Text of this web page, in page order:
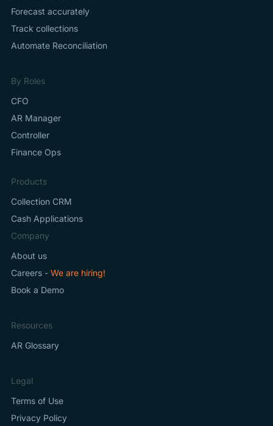
Forecast accurately
Track collections
Automate Reconciliation
By Roles
CFO
AR Manager
Controller
Finance Ops
Products
Collection CRM
Cash Applications
Company
About us
Careers - We are hiring!
Book a Demo
Resources
AR Glossary
Legal
Terms of Use
Privacy Policy